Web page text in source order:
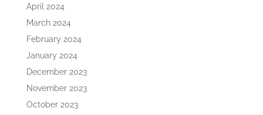
April 2024
March 2024
February 2024
January 2024
December 2023
November 2023
October 2023